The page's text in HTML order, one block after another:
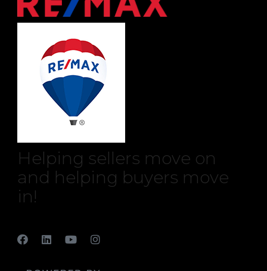
Helping sellers move on
and helping buyers move
in!